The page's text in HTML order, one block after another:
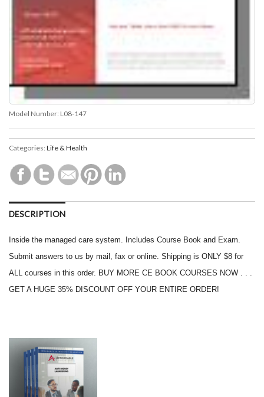
Model Number: L08-147
Categories: Life & Health
DESCRIPTION
Inside the managed care system. Includes Course Book and Exam.
Submit answers to us by mail, fax or online. Shipping is ONLY $8 for
ALL courses in this order. BUY MORE CE BOOK COURSES NOW . . .
GET A HUGE 35% DISCOUNT OFF YOUR ENTIRE ORDER!